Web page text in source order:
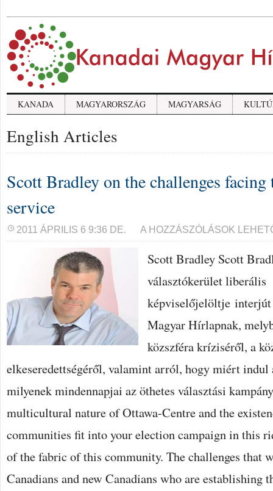
KANADA MAGYARORSZÁG MAGYARSÁG
English Articles
Scott Bradley on the challenges
service
2011 ÁPRILIS 6 9:36 DE.
SCOTT
THE
CHALLENGES
THE
PUBLIC
SERVICE
A HOZZÁSZÓLÁSOK
Scott Bradley Scott
választókerület liberális
képviselőjelöltje interjút
Magyar Hírlapnak,
közszféra kríziséről, a
elkeseredettségéről, valamint arról, hogy miért indul
milyenek mindennapjai az öthetes választási
multicultural nature of Ottawa-Centre and the
communities fit into your election campaign in this
of the fabric of this community. The challenges that
Canadians and new Canadians who are establishing